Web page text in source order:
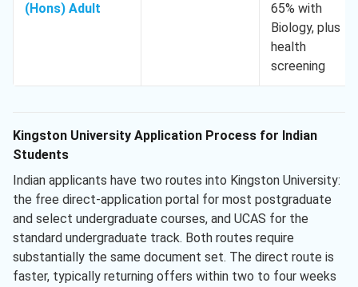
(Hons) Adult
65% with
Biology, plus
health
screening
Kingston University Application Process for Indian
Students
Indian applicants have two routes into Kingston University:
the free direct-application portal for most postgraduate
and select undergraduate courses, and UCAS for the
standard undergraduate track. Both routes require
substantially the same document set. The direct route is
faster, typically returning offers within two to four weeks